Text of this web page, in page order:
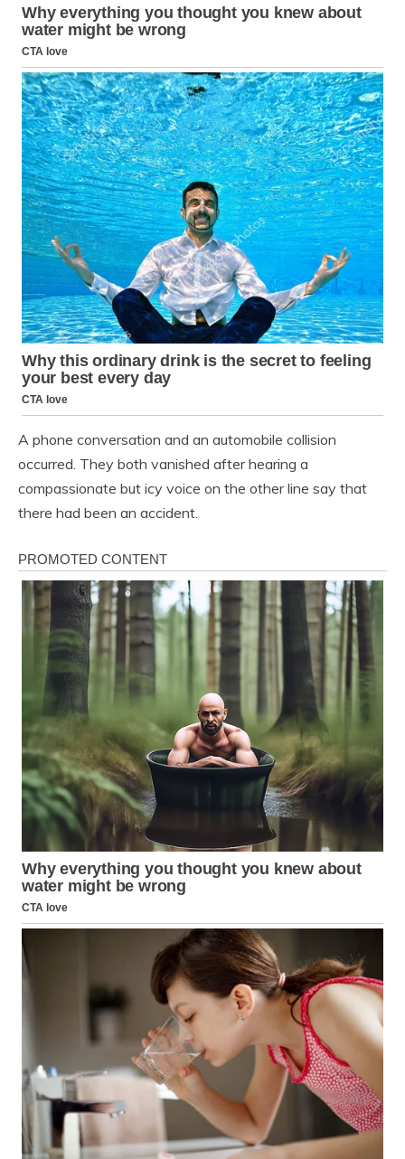
A phone conversation and an automobile collision
occurred. They both vanished after hearing a
compassionate but icy voice on the other line say that
there had been an accident.